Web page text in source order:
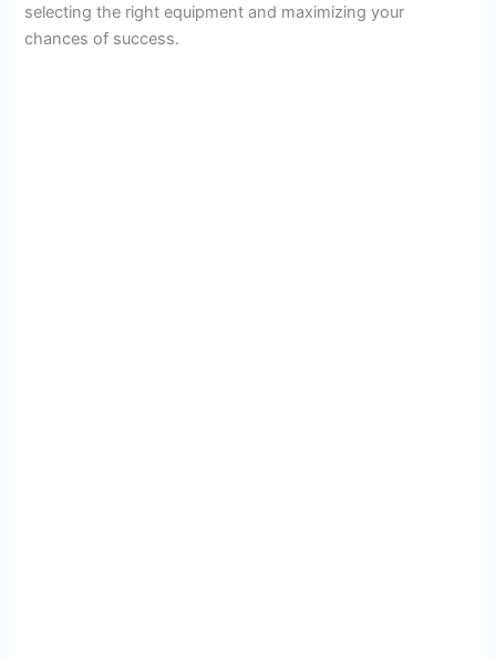
selecting the right equipment and maximizing your
chances of success.